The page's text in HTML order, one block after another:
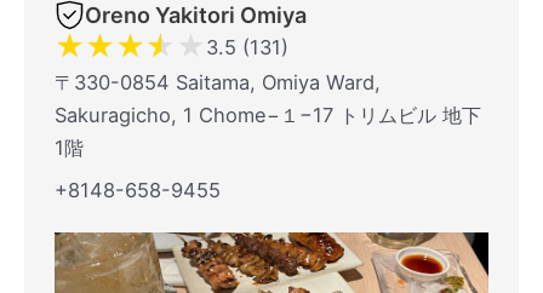
Oreno Yakitori Omiya
★★★★ ★ 3.5 (131)
〒330-0854 Saitama, Omiya Ward,
Sakuragicho, 1 Chome−１−17 トリムビル 地下
1階
+8148-658-9455